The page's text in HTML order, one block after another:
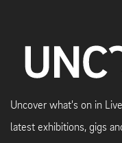
Uncover what's on in
latest exhibitions, gigs